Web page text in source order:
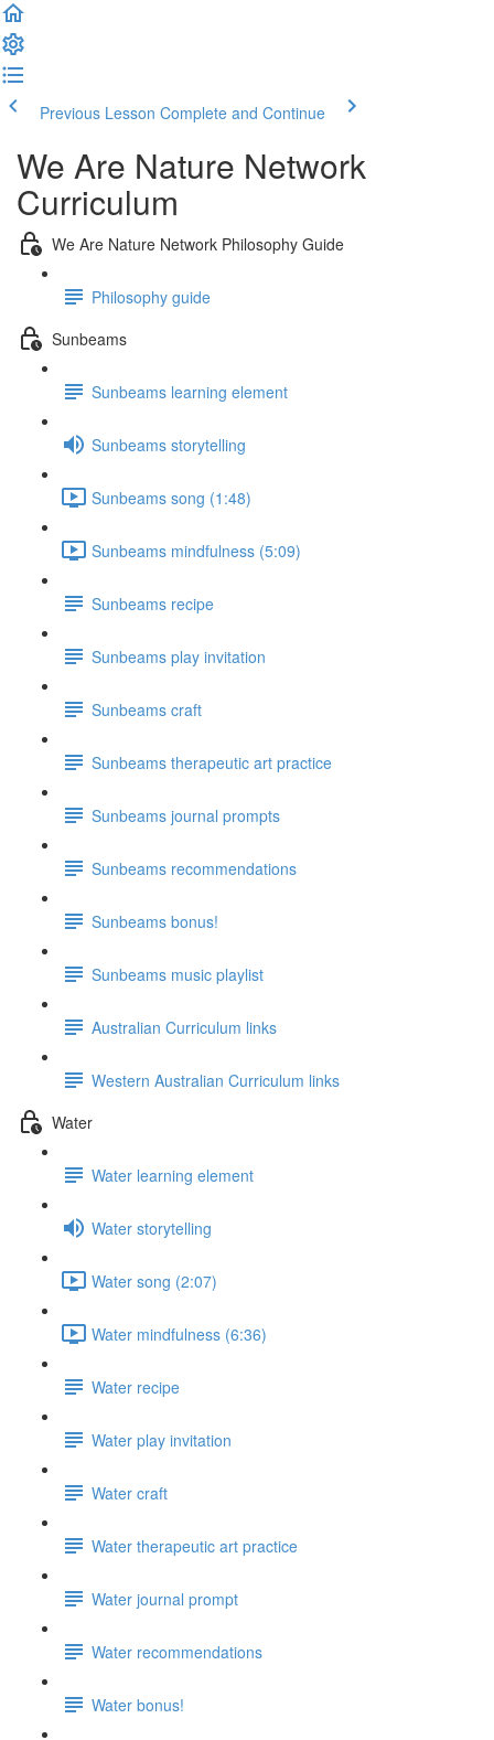
Previous Lesson Complete and Continue
We Are Nature Network
Curriculum
We Are Nature Network Philosophy Guide
Philosophy guide
Sunbeams
Sunbeams learning element
Sunbeams storytelling
Sunbeams song (1:48)
Sunbeams mindfulness (5:09)
Sunbeams recipe
Sunbeams play invitation
Sunbeams craft
Sunbeams therapeutic art practice
Sunbeams journal prompts
Sunbeams recommendations
Sunbeams bonus!
Sunbeams music playlist
Australian Curriculum links
Western Australian Curriculum links
Water
Water learning element
Water storytelling
Water song (2:07)
Water mindfulness (6:36)
Water recipe
Water play invitation
Water craft
Water therapeutic art practice
Water journal prompt
Water recommendations
Water bonus!